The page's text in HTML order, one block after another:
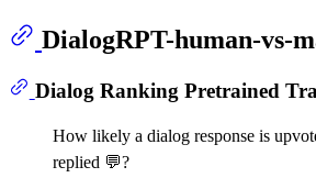
DialogRPT-human-vs-
Dialog Ranking Pretrained
How likely a dialog response is
replied 💬?